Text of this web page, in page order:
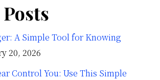
A Simple Tool for Knowing
20, 2026
Control You: Use This Simple